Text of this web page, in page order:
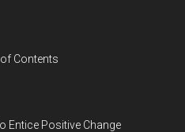
Contents
Entice Positive Change